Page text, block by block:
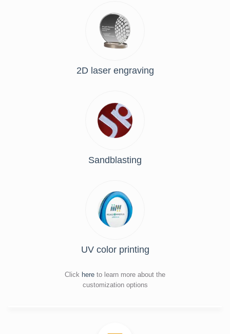
2D laser engraving
Sandblasting
UV color printing
Click here to learn more about the
customization options